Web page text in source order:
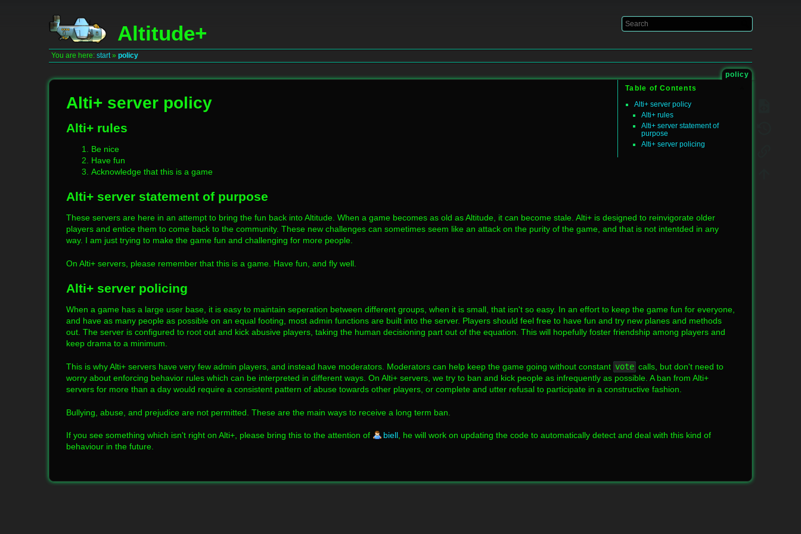
Altitude+
You are here:start»policy
policy
Table of Contents
Alti+ server policy
Alti+ rules
Alti+ server statement of
purpose
Alti+ server policing
Alti+ server policy
Alti+ rules
Be nice
Have fun
Acknowledge that this is a game
Alti+ server statement of purpose
These servers are here in an attempt to bring the fun back into Altitude. When a game becomes as old as Altitude, it can become stale. Alti+ is designed to reinvigorate older
players and entice them to come back to the community. These new challenges can sometimes seem like an attack on the purity of the game, and that is not intentded in any
way. I am just trying to make the game fun and challenging for more people.
On Alti+ servers, please remember that this is a game. Have fun, and fly well.
Alti+ server policing
When a game has a large user base, it is easy to maintain seperation between different groups, when it is small, that isn't so easy. In an effort to keep the game fun for everyone,
and have as many people as possible on an equal footing, most admin functions are built into the server. Players should feel free to have fun and try new planes and methods
out. The server is configured to root out and kick abusive players, taking the human decisioning part out of the equation. This will hopefully foster friendship among players and
keep drama to a minimum.
This is why Alti+ servers have very few admin players, and instead have moderators. Moderators can help keep the game going without constant vote calls, but don't need to
worry about enforcing behavior rules which can be interpreted in different ways. On Alti+ servers, we try to ban and kick people as infrequently as possible. A ban from Alti+
servers for more than a day would require a consistent pattern of abuse towards other players, or complete and utter refusal to participate in a constructive fashion.
Bullying, abuse, and prejudice are not permitted. These are the main ways to receive a long term ban.
If you see something which isn't right on Alti+, please bring this to the attention of biell , he will work on updating the code to automatically detect and deal with this kind of
behaviour in the future.